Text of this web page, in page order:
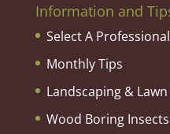
Information and
Select A Professional
Monthly Tips
Landscaping &
Wood Boring Insects